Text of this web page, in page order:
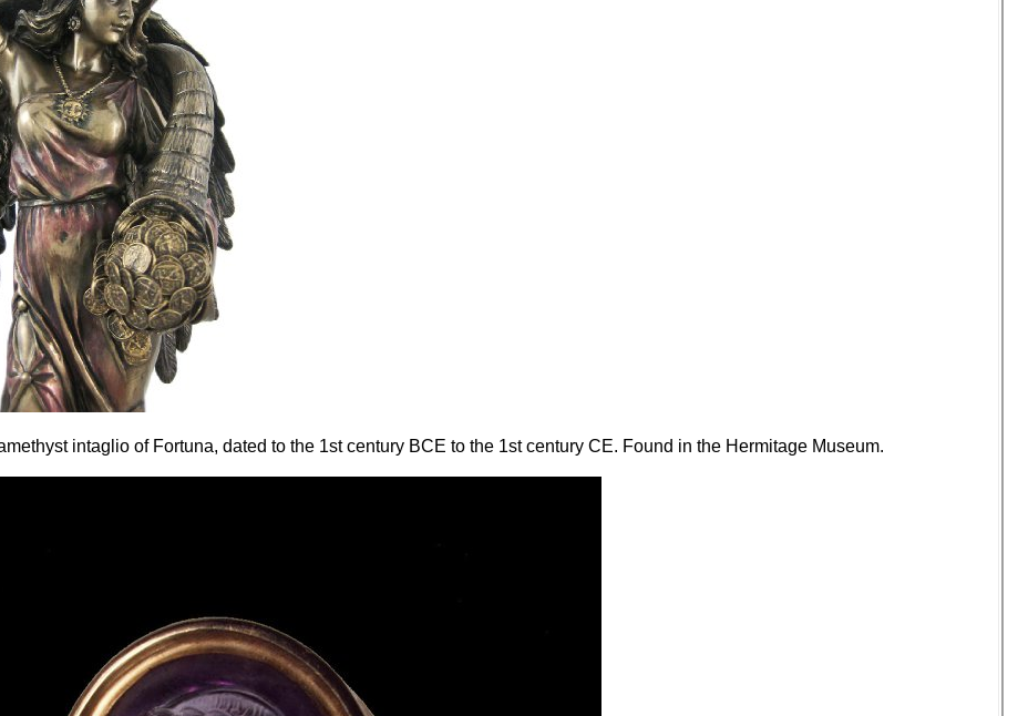
intaglio of Fortuna, dated to the 1st century BCE to the 1st century CE. Found in the Hermitage Museum.